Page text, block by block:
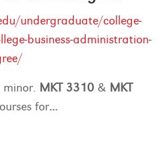
undergraduate/college-
business-administration-
MKT 3310 & MKT
for...